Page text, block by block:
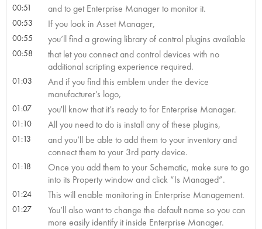
00:51 and to get Enterprise Manager to monitor it.
00:53 If you look in Asset Manager,
00:55 you’ll find a growing library of control plugins available
00:58
that let you connect and control devices with no
additional scripting experience required.
01:03
And if you find this emblem under the device
manufacturer’s logo,
01:07 you'll know that it’s ready to for Enterprise Manager.
01:10 All you need to do is install any of these plugins,
01:13
and you’ll be able to add them to your inventory and
connect them to your 3rd party device.
01:18
Once you add them to your Schematic, make sure to go
into its Property window and click “Is Managed”.
01:24 This will enable monitoring in Enterprise Management.
01:27
You’ll also want to change the default name so you can
more easily identify it inside Enterprise Manager.